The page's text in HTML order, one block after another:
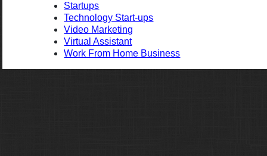
Startups
Technology Start-ups
Video Marketing
Virtual Assistant
Work From Home Business